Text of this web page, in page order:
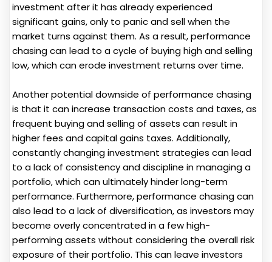
investment after it has already experienced
significant gains, only to panic and sell when the
market turns against them. As a result, performance
chasing can lead to a cycle of buying high and selling
low, which can erode investment returns over time.
Another potential downside of performance chasing
is that it can increase transaction costs and taxes, as
frequent buying and selling of assets can result in
higher fees and capital gains taxes. Additionally,
constantly changing investment strategies can lead
to a lack of consistency and discipline in managing a
portfolio, which can ultimately hinder long-term
performance. Furthermore, performance chasing can
also lead to a lack of diversification, as investors may
become overly concentrated in a few high-
performing assets without considering the overall risk
exposure of their portfolio. This can leave investors